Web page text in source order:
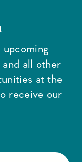
and all other
at the
receive our